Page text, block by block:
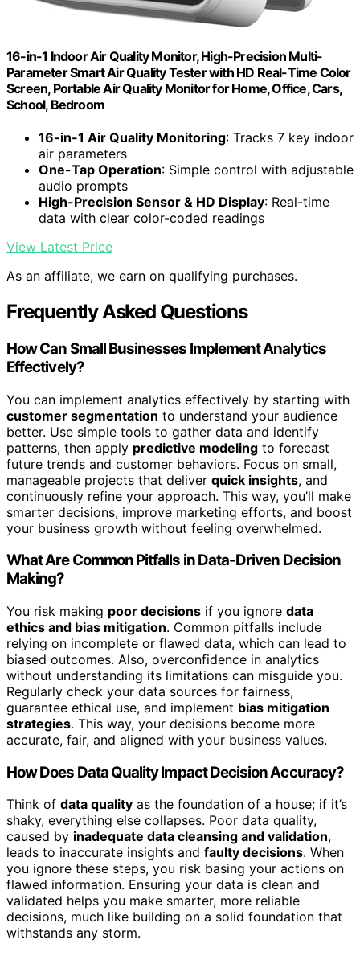
16-in-1 Indoor Air Quality Monitor, High-Precision Multi-
Parameter Smart Air Quality Tester with HD Real-Time Color
Screen, Portable Air Quality Monitor for Home, Office, Cars,
School, Bedroom
16-in-1 Air Quality Monitoring: Tracks 7 key indoor
air parameters
One-Tap Operation: Simple control with adjustable
audio prompts
High-Precision Sensor & HD Display: Real-time
data with clear color-coded readings
View Latest Price
As an affiliate, we earn on qualifying purchases.
Frequently Asked Questions
How Can Small Businesses Implement Analytics
Effectively?
You can implement analytics effectively by starting with
customer segmentation to understand your audience
better. Use simple tools to gather data and identify
patterns, then apply predictive modeling to forecast
future trends and customer behaviors. Focus on small,
manageable projects that deliver quick insights, and
continuously refine your approach. This way, you’ll make
smarter decisions, improve marketing efforts, and boost
your business growth without feeling overwhelmed.
What Are Common Pitfalls in Data-Driven Decision
Making?
You risk making poor decisions if you ignore data
ethics and bias mitigation. Common pitfalls include
relying on incomplete or flawed data, which can lead to
biased outcomes. Also, overconfidence in analytics
without understanding its limitations can misguide you.
Regularly check your data sources for fairness,
guarantee ethical use, and implement bias mitigation
strategies. This way, your decisions become more
accurate, fair, and aligned with your business values.
How Does Data Quality Impact Decision Accuracy?
Think of data quality as the foundation of a house; if it’s
shaky, everything else collapses. Poor data quality,
caused by inadequate data cleansing and validation,
leads to inaccurate insights and faulty decisions. When
you ignore these steps, you risk basing your actions on
flawed information. Ensuring your data is clean and
validated helps you make smarter, more reliable
decisions, much like building on a solid foundation that
withstands any storm.